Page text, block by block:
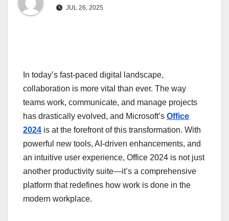
JUL 26, 2025
In today’s fast-paced digital landscape,
collaboration is more vital than ever. The way
teams work, communicate, and manage projects
has drastically evolved, and Microsoft’s Office
2024 is at the forefront of this transformation. With
powerful new tools, AI-driven enhancements, and
an intuitive user experience, Office 2024 is not just
another productivity suite—it’s a comprehensive
platform that redefines how work is done in the
modern workplace.